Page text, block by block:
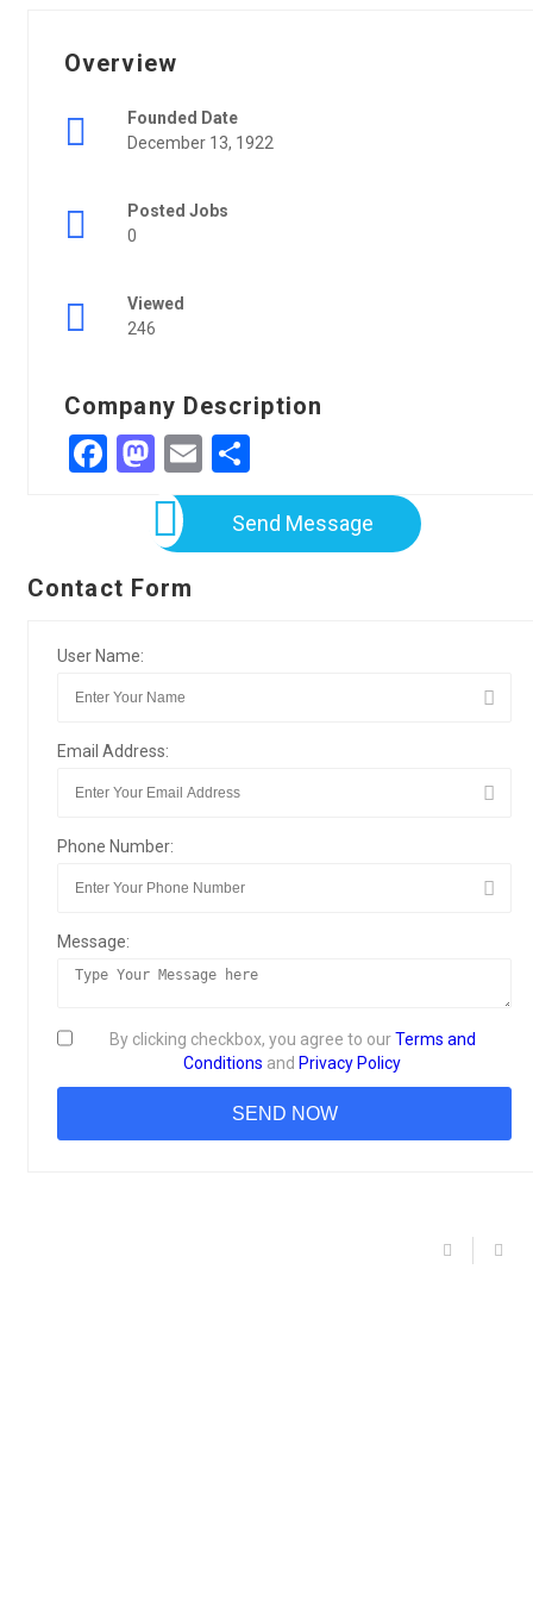
Overview
Founded Date
December 13, 1922
Posted Jobs
0
Viewed
246
Company Description
Facebook
Mastodon
Email
Send Message
Contact Form
User Name:
Email Address:
Phone Number:
Message:
By clicking checkbox, you agree to ourTerms and
Conditions and Privacy Policy